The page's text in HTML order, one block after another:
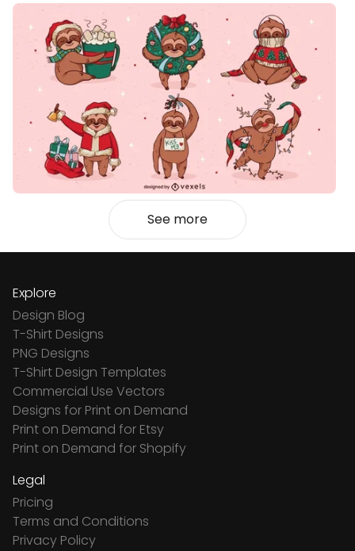
See more
Explore
Design Blog
T-Shirt Designs
PNG Designs
T-Shirt Design Templates
Commercial Use Vectors
Designs for Print on Demand
Print on Demand for Etsy
Print on Demand for Shopify
Legal
Pricing
Terms and Conditions
Privacy Policy